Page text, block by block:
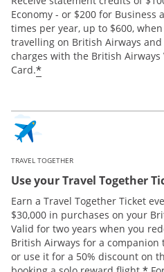
Economy - or $200 for Business
times per year, up to $600,
travelling on British Airways
charges with the British Airways
Card.*
TRAVEL TOGETHER
Use your Travel Together
Earn a Travel Together Ticket
$30,000 in purchases on your
Valid for two years when you
British Airways for a
or use it for a 50% discount on